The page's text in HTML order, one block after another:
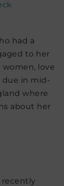
had a
to her
love
due in mid-
where
about her
recently